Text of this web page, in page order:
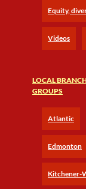
Equity,
Videos
LOCAL
GROUPS
Atlantic
Edmonton
Kitchener-